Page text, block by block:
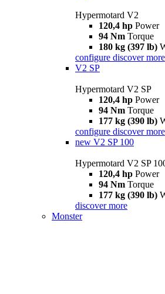
Hypermotard V2
120,4 hp Power
94 Nm Torque
180 kg (397 lb)
configure discover more
V2 SP
Hypermotard V2 SP
120,4 hp Power
94 Nm Torque
177 kg (390 lb)
configure discover more
new V2 SP 100
Hypermotard V2 SP
120,4 hp Power
94 Nm Torque
177 kg (390 lb)
discover more
Monster